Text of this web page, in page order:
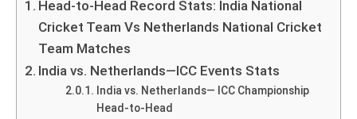
Head-to-Head Record Stats: India National
Cricket Team Vs Netherlands National Cricket
Team Matches
India vs. Netherlands—ICC Events Stats
India vs. Netherlands— ICC Championship
Head-to-Head